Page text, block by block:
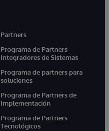
Partners
Programa de Partners
Integradores de Sistemas
Programa de partners para
soluciones
Programa de Partners de
Implementación
Programa de Partners
Tecnológicos